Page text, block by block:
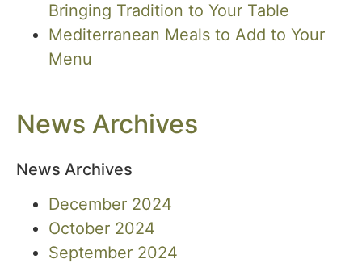
Bringing Tradition to Your Table
Mediterranean Meals to Add to Your
Menu
News Archives
News Archives
December 2024
October 2024
September 2024